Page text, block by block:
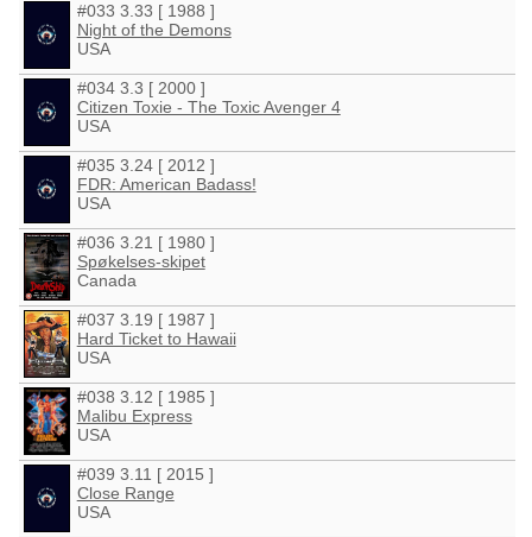
#033 3.33 [ 1988 ]
Night of the Demons
USA
#034 3.3 [ 2000 ]
Citizen Toxie - The Toxic Avenger 4
USA
#035 3.24 [ 2012 ]
FDR: American Badass!
USA
#036 3.21 [ 1980 ]
Spøkelses-skipet
Canada
#037 3.19 [ 1987 ]
Hard Ticket to Hawaii
USA
#038 3.12 [ 1985 ]
Malibu Express
USA
#039 3.11 [ 2015 ]
Close Range
USA